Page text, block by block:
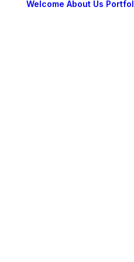
Welcome About Us